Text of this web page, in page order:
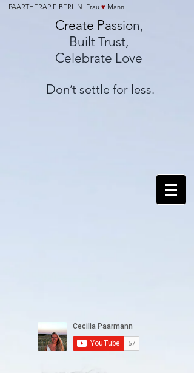
PAARTHERAPIE BERLIN Frau ♥ Mann
Create Passion,
Built Trust,
Celebrate Love
Don’t settle for less.